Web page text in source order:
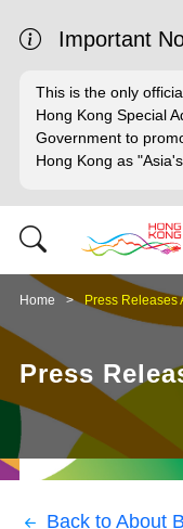
Important
This is the only
Hong Kong Special
Government to
Hong Kong as
Home Press Releases
Press
Back to About